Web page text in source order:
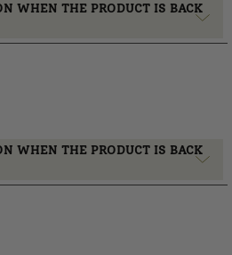
WHEN THE PRODUCT IS BACK
WHEN THE PRODUCT IS BACK